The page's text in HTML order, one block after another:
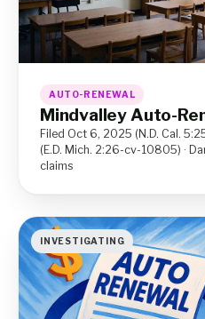
AUTO-RENEWAL
Mindvalley Auto-
Filed Oct 6, 2025 (N.D. Cal.
(E.D. Mich. 2:26-cv-10805) ·
claims
INVESTIGATING